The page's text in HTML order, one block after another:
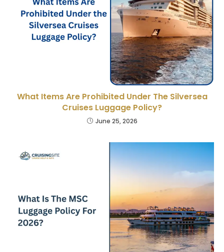
What Items Are Prohibited Under The Silversea
Cruises Luggage Policy?
June 25, 2026